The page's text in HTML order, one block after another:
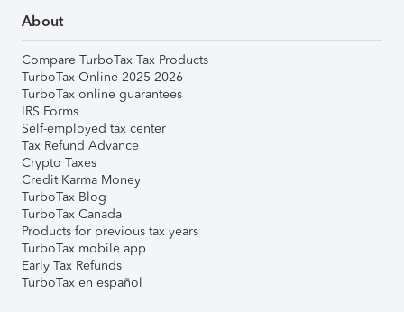
About
Compare TurboTax Tax Products
TurboTax Online 2025-2026
TurboTax online guarantees
IRS Forms
Self-employed tax center
Tax Refund Advance
Crypto Taxes
Credit Karma Money
TurboTax Blog
TurboTax Canada
Products for previous tax years
TurboTax mobile app
Early Tax Refunds
TurboTax en español